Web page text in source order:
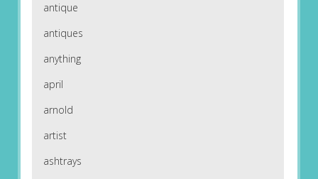
antique
antiques
anything
april
arnold
artist
ashtrays